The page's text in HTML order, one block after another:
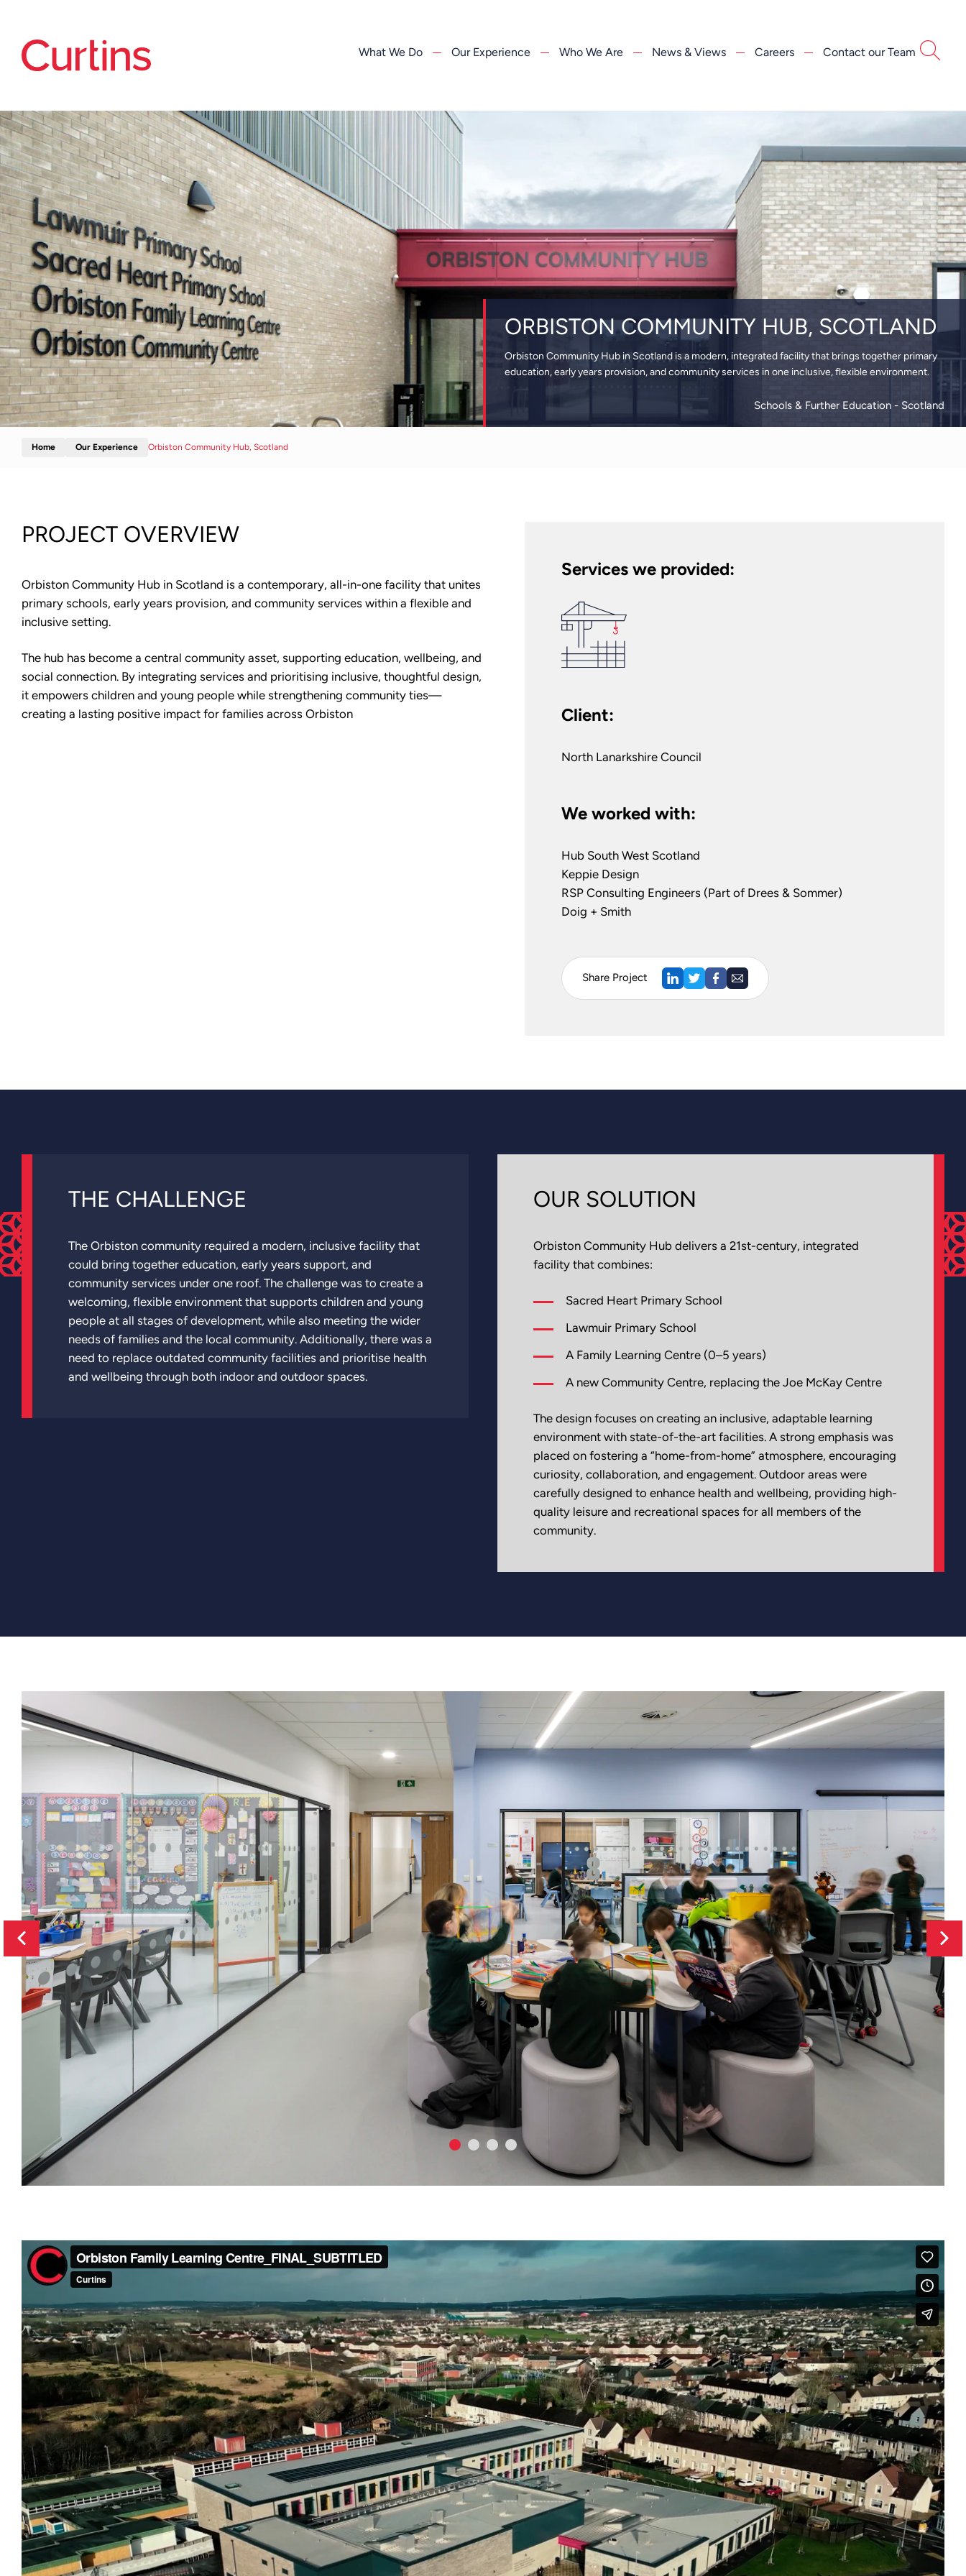
What We Do Our Experience Who We Are News & Views Careers Contact our Team
ORBISTON COMMUNITY HUB, SCOTLAND
Orbiston Community Hub in Scotland is a modern, integrated facility that brings together primary
education, early years provision, and community services in one inclusive, flexible environment.
Schools & Further Education - Scotland
Home Our Experience Orbiston Community Hub, Scotland
PROJECT OVERVIEW
Orbiston Community Hub in Scotland is a contemporary, all-in-one facility that unites
primary schools, early years provision, and community services within a flexible and
inclusive setting.
The hub has become a central community asset, supporting education, wellbeing, and
social connection. By integrating services and prioritising inclusive, thoughtful design,
it empowers children and young people while strengthening community ties—
creating a lasting positive impact for families across Orbiston
Services we provided:
Client:
North Lanarkshire Council
We worked with:
Hub South West Scotland
Keppie Design
RSP Consulting Engineers (Part of Drees & Sommer)
Doig + Smith
Share Project
THE CHALLENGE
The Orbiston community required a modern, inclusive facility that
could bring together education, early years support, and
community services under one roof. The challenge was to create a
welcoming, flexible environment that supports children and young
people at all stages of development, while also meeting the wider
needs of families and the local community. Additionally, there was a
need to replace outdated community facilities and prioritise health
and wellbeing through both indoor and outdoor spaces.
OUR SOLUTION
Orbiston Community Hub delivers a 21st-century, integrated
facility that combines:
Sacred Heart Primary School
Lawmuir Primary School
A Family Learning Centre (0–5 years)
A new Community Centre, replacing the Joe McKay Centre
The design focuses on creating an inclusive, adaptable learning
environment with state-of-the-art facilities. A strong emphasis was
placed on fostering a “home-from-home” atmosphere, encouraging
curiosity, collaboration, and engagement. Outdoor areas were
carefully designed to enhance health and wellbeing, providing high-
quality leisure and recreational spaces for all members of the
community.